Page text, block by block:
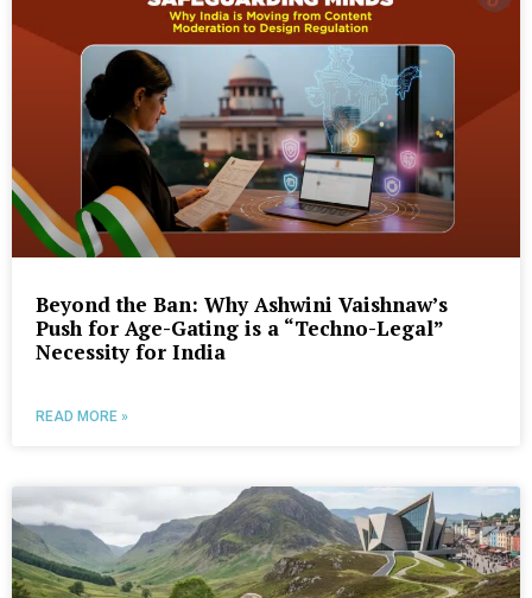
Beyond the Ban: Why Ashwini Vaishnaw’s
Push for Age-Gating is a “Techno-Legal”
Necessity for India
READ MORE »